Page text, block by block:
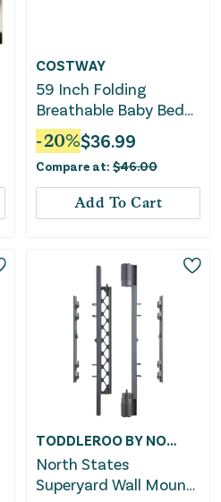
COSTWAY
59 Inch Folding
Breathable Baby Bed
Rail Guard With Safety
Strap-Blue
-20%$36.99
Compare at: $46.00
Add To Cart
TODDLEROO BY NORTH STATES
North States
Superyard Wall Mount